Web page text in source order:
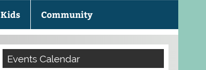
Kids Community
Events Calendar